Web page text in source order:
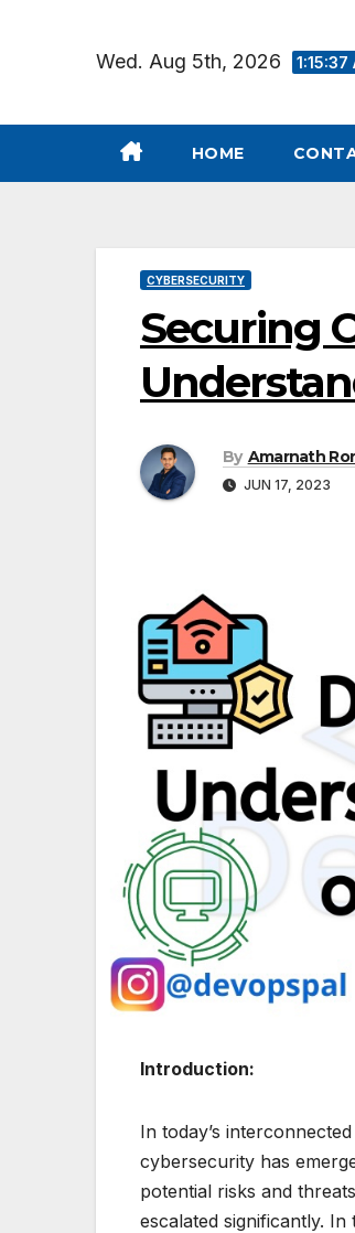
Wed. Aug 5th, 2026 1:15:38
HOME
CYBERSECURITY
Securing
By Amarnath
JUN 17, 2023
Introduction:
In today’s
cybersecurity has
potential risks and
escalated significantly.